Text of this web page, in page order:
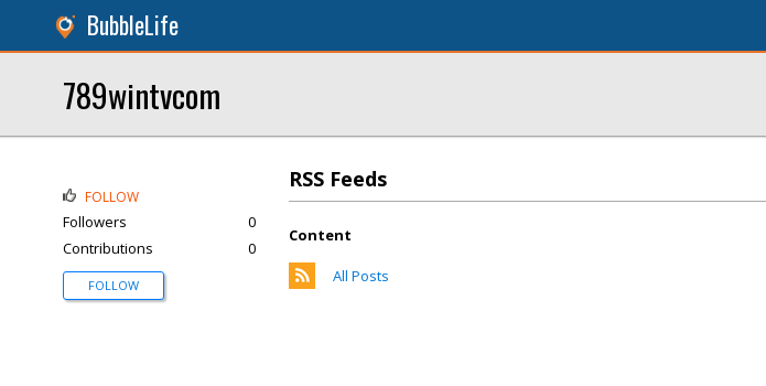
BubbleLife
789wintvcom
RSS Feeds
Content
All Posts
FOLLOW
Followers
0
Contributions
0
FOLLOW